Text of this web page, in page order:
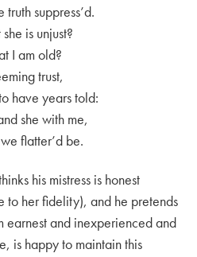
suppress’d.
is unjust?
I am old?
trust,
have years told:
she with me,
flatter’d be.
his mistress is honest
to her fidelity), and he pretends
earnest and inexperienced and
is happy to maintain this